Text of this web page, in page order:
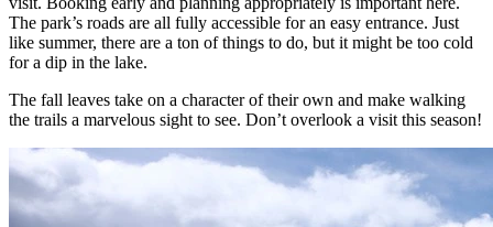
The park’s roads are all fully accessible for an easy entrance. Just
like summer, there are a ton of things to do, but it might be too cold
for a dip in the lake.
The fall leaves take on a character of their own and make walking
the trails a marvelous sight to see. Don’t overlook a visit this season!